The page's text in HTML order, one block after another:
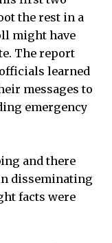
the rest in a
might have
The report
learned
messages to
emergency
and there
disseminating
facts were